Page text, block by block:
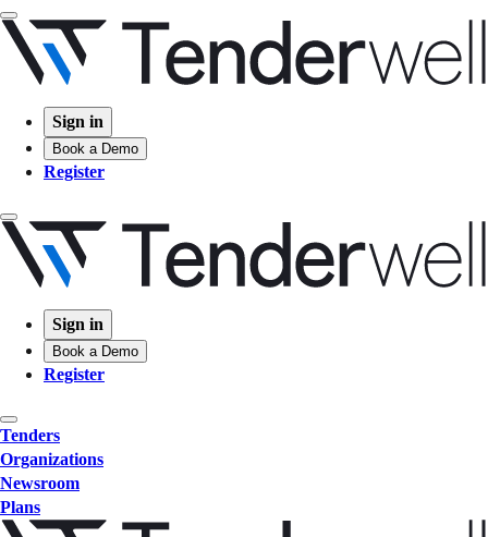
Sign in
Book a Demo
Register
Sign in
Book a Demo
Register
Tenders
Organizations
Newsroom
Plans